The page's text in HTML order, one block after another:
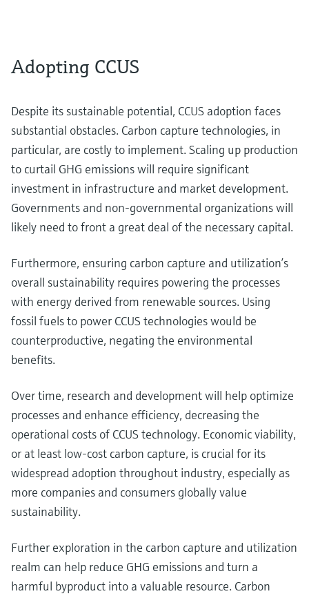
Adopting CCUS
Despite its sustainable potential, CCUS adoption faces
substantial obstacles. Carbon capture technologies, in
particular, are costly to implement. Scaling up production
to curtail GHG emissions will require significant
investment in infrastructure and market development.
Governments and non-governmental organizations will
likely need to front a great deal of the necessary capital.
Furthermore, ensuring carbon capture and utilization’s
overall sustainability requires powering the processes
with energy derived from renewable sources. Using
fossil fuels to power CCUS technologies would be
counterproductive, negating the environmental
benefits.
Over time, research and development will help optimize
processes and enhance efficiency, decreasing the
operational costs of CCUS technology. Economic viability,
or at least low-cost carbon capture, is crucial for its
widespread adoption throughout industry, especially as
more companies and consumers globally value
sustainability.
Further exploration in the carbon capture and utilization
realm can help reduce GHG emissions and turn a
harmful byproduct into a valuable resource. Carbon